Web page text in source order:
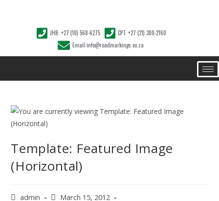
JHB: +27 (10) 568-6275
CPT: +27 (21) 300-2160
Email:info@roadmarkings.co.za
Template: Featured Image
(Horizontal)
admin
March 15, 2012